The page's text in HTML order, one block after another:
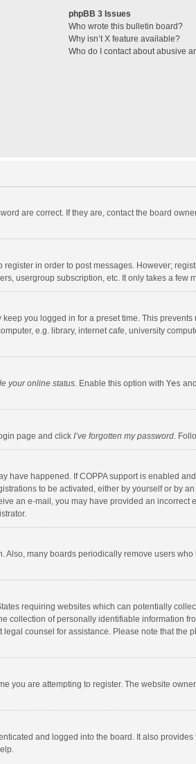
phpBB 3 Issues
Who wrote this bulletin board?
Why isn’t X feature available?
Who do I contact about abusive
are correct. If they are, contact the board
in order to post messages. However;
usergroup subscription, etc. It only takes a few
you logged in for a preset time. This
e.g. library, internet cafe, university
your online status. Enable this option with Yes
page and click I’ve forgotten my password.
have happened. If COPPA support is enabled
to be activated, either by yourself or by
an e-mail, you may have provided an
many boards periodically remove users
requiring websites which can potentially
of personally identifiable information
counsel for assistance. Please note that the
you are attempting to register. The website
and logged into the board. It also